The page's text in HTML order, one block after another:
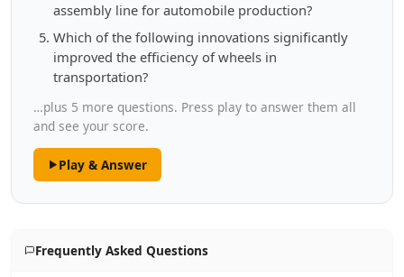
assembly line for automobile production?
Which of the following innovations significantly
improved the efficiency of wheels in
transportation?
…plus 5 more questions. Press play to answer them all
and see your score.
Play & Answer
Frequently Asked Questions